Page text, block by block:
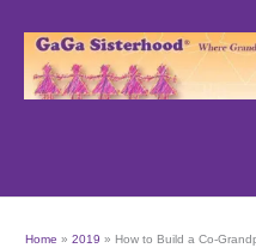
content
Home 2019 How to Build a Co-